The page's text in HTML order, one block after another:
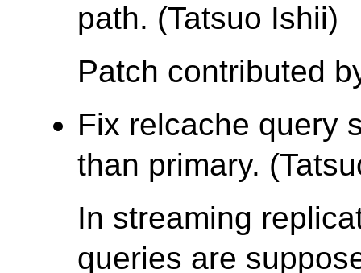
path. (Tatsuo Ishii)
Patch contributed
Fix relcache query
than primary.
In streaming
queries are